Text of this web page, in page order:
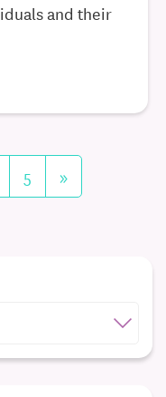
and their
5 »